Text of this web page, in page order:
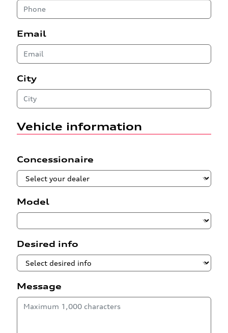
Email
City
Vehicle information
Concessionaire
Model
Desired info
Message